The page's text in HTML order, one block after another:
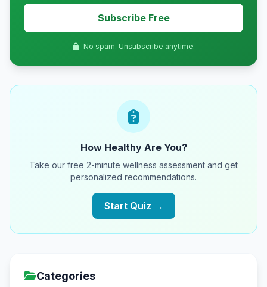
Subscribe Free
No spam. Unsubscribe anytime.
How Healthy Are You?
Take our free 2-minute wellness assessment and get
personalized recommendations.
Start Quiz →
Categories